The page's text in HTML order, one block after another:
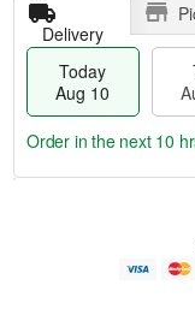
Delivery
Today
Aug 10
e
Order in the next 10